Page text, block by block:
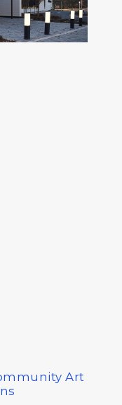
Art